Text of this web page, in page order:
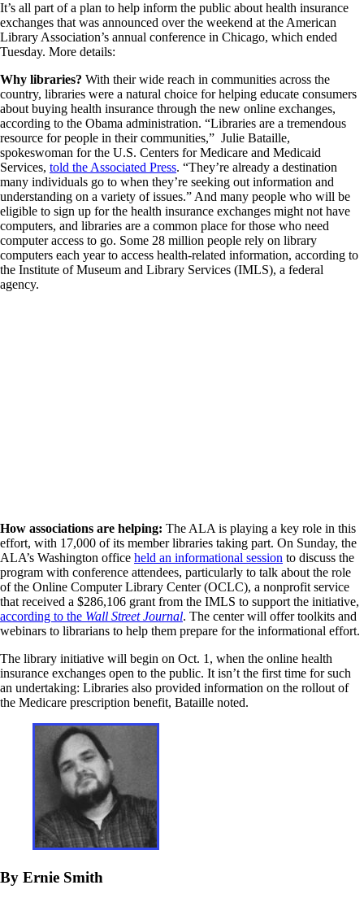
It’s all part of a plan to help inform the public about health insurance
exchanges that was announced over the weekend at the American
Library Association’s annual conference in Chicago, which ended
Tuesday. More details:
Why libraries? With their wide reach in communities across the
country, libraries were a natural choice for helping educate consumers
about buying health insurance through the new online exchanges,
according to the Obama administration. “Libraries are a tremendous
resource for people in their communities,” Julie Bataille,
spokeswoman for the U.S. Centers for Medicare and Medicaid
Services, told the Associated Press. “They’re already a destination
many individuals go to when they’re seeking out information and
understanding on a variety of issues.” And many people who will be
eligible to sign up for the health insurance exchanges might not have
computers, and libraries are a common place for those who need
computer access to go. Some 28 million people rely on library
computers each year to access health-related information, according to
the Institute of Museum and Library Services (IMLS), a federal
agency.
How associations are helping: The ALA is playing a key role in this
effort, with 17,000 of its member libraries taking part. On Sunday, the
ALA’s Washington office held an informational session to discuss the
program with conference attendees, particularly to talk about the role
of the Online Computer Library Center (OCLC), a nonprofit service
that received a $286,106 grant from the IMLS to support the initiative,
according to the Wall Street Journal. The center will offer toolkits and
webinars to librarians to help them prepare for the informational effort.
The library initiative will begin on Oct. 1, when the online health
insurance exchanges open to the public. It isn’t the first time for such
an undertaking: Libraries also provided information on the rollout of
the Medicare prescription benefit, Bataille noted.
By Ernie Smith